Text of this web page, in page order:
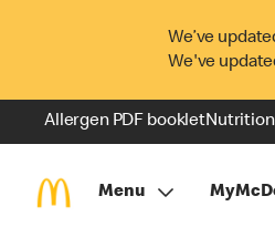
We’ve
We've
Allergen PDF booklet
Menu